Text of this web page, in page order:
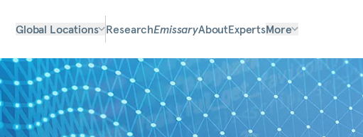
Global Locations ResearchEmissaryAboutExpertsMore